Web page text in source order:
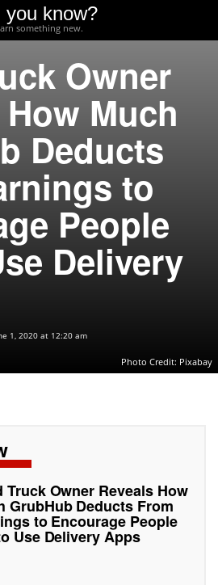
you know?
something new.
Owner
Much
Deducts
to
People
Delivery
1, 2020 at 12:20 am
Photo Credit: Pixabay
Truck Owner Reveals How
GrubHub Deducts From
to Encourage People
Use Delivery Apps